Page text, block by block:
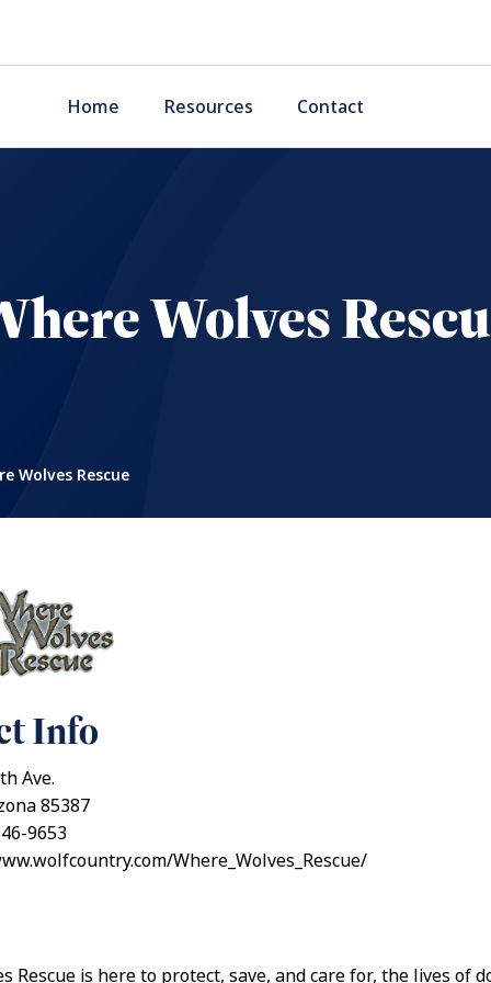
Home Resources Contact
Wolves
Wolves Rescue
Info
Ave.
85387
9653
Where_Wolves_Rescue/
Rescue is here to protect, save, and care for, the lives of